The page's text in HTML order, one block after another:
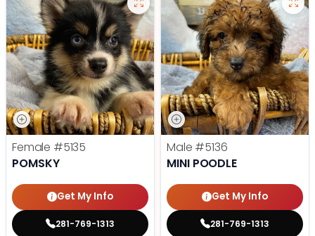
Female #5135
POMSKY
Get My Info
281-769-1313
Male #5136
MINI POODLE
Get My Info
281-769-1313